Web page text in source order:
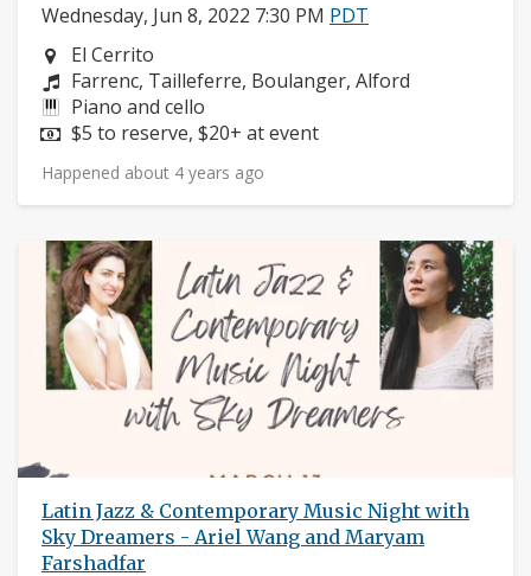
Wednesday, Jun 8, 2022 7:30 PM PDT
Neighborhood:
El Cerrito
Composers:
Farrenc, Tailleferre, Boulanger, Alford
Instruments:
Piano and cello
Price:
$5 to reserve, $20+ at event
Happened about 4 years ago
Latin Jazz & Contemporary Music Night with
Sky Dreamers - Ariel Wang and Maryam
Farshadfar